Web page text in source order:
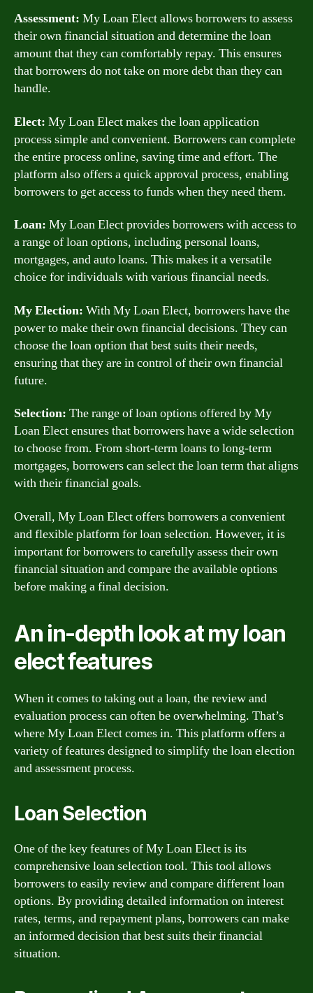
Assessment: My Loan Elect allows borrowers to assess
their own financial situation and determine the loan
amount that they can comfortably repay. This ensures
that borrowers do not take on more debt than they can
handle.
Elect: My Loan Elect makes the loan application
process simple and convenient. Borrowers can complete
the entire process online, saving time and effort. The
platform also offers a quick approval process, enabling
borrowers to get access to funds when they need them.
Loan: My Loan Elect provides borrowers with access to
a range of loan options, including personal loans,
mortgages, and auto loans. This makes it a versatile
choice for individuals with various financial needs.
My Election: With My Loan Elect, borrowers have the
power to make their own financial decisions. They can
choose the loan option that best suits their needs,
ensuring that they are in control of their own financial
future.
Selection: The range of loan options offered by My
Loan Elect ensures that borrowers have a wide selection
to choose from. From short-term loans to long-term
mortgages, borrowers can select the loan term that aligns
with their financial goals.
Overall, My Loan Elect offers borrowers a convenient
and flexible platform for loan selection. However, it is
important for borrowers to carefully assess their own
financial situation and compare the available options
before making a final decision.
An in-depth look at my loan
elect features
When it comes to taking out a loan, the review and
evaluation process can often be overwhelming. That’s
where My Loan Elect comes in. This platform offers a
variety of features designed to simplify the loan election
and assessment process.
Loan Selection
One of the key features of My Loan Elect is its
comprehensive loan selection tool. This tool allows
borrowers to easily review and compare different loan
options. By providing detailed information on interest
rates, terms, and repayment plans, borrowers can make
an informed decision that best suits their financial
situation.